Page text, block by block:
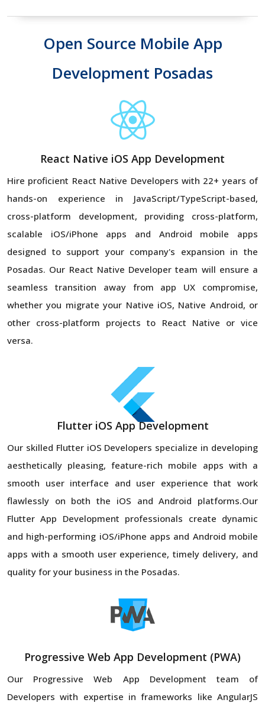
Open Source Mobile App
Development Posadas
React Native iOS App Development
Hire proficient React Native Developers with 22+ years of
hands-on experience in JavaScript/TypeScript-based,
cross-platform development, providing cross-platform,
scalable iOS/iPhone apps and Android mobile apps
designed to support your company's expansion in the
Posadas. Our React Native Developer team will ensure a
seamless transition away from app UX compromise,
whether you migrate your Native iOS, Native Android, or
other cross-platform projects to React Native or vice
versa.
Flutter iOS App Development
Our skilled Flutter iOS Developers specialize in developing
aesthetically pleasing, feature-rich mobile apps with a
smooth user interface and user experience that work
flawlessly on both the iOS and Android platforms.Our
Flutter App Development professionals create dynamic
and high-performing iOS/iPhone apps and Android mobile
apps with a smooth user experience, timely delivery, and
quality for your business in the Posadas.
Progressive Web App Development (PWA)
Our Progressive Web App Development team of
Developers with expertise in frameworks like AngularJS